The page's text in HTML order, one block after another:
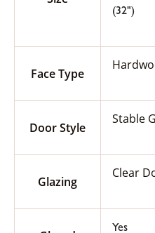
(32")
Face Type
Door Style
Stable
Glazing
Clear
Yes